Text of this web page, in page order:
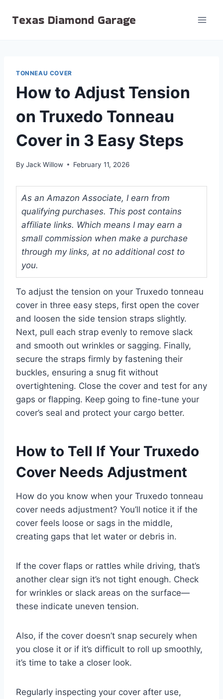
Texas Diamond Garage
TONNEAU COVER
How to Adjust Tension
on Truxedo Tonneau
Cover in 3 Easy Steps
By Jack Willow February 11, 2026
As an Amazon Associate, I earn from
qualifying purchases. This post contains
affiliate links. Which means I may earn a
small commission when make a purchase
through my links, at no additional cost to
you.
To adjust the tension on your Truxedo tonneau
cover in three easy steps, first open the cover
and loosen the side tension straps slightly.
Next, pull each strap evenly to remove slack
and smooth out wrinkles or sagging. Finally,
secure the straps firmly by fastening their
buckles, ensuring a snug fit without
overtightening. Close the cover and test for any
gaps or flapping. Keep going to fine-tune your
cover’s seal and protect your cargo better.
How to Tell If Your Truxedo
Cover Needs Adjustment
How do you know when your Truxedo tonneau
cover needs adjustment? You’ll notice it if the
cover feels loose or sags in the middle,
creating gaps that let water or debris in.
If the cover flaps or rattles while driving, that’s
another clear sign it’s not tight enough. Check
for wrinkles or slack areas on the surface—
these indicate uneven tension.
Also, if the cover doesn’t snap securely when
you close it or if it’s difficult to roll up smoothly,
it’s time to take a closer look.
Regularly inspecting your cover after use,